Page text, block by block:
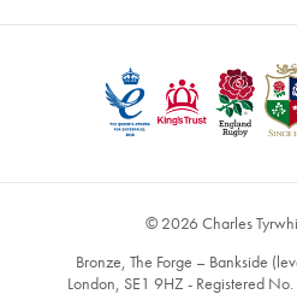
© 2026 Charles
Bronze, The Forge – Bankside
London, SE1 9HZ - Registered